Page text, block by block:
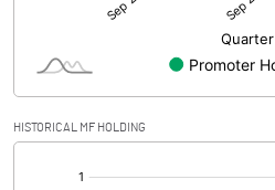
HISTORICAL MF HOLDING